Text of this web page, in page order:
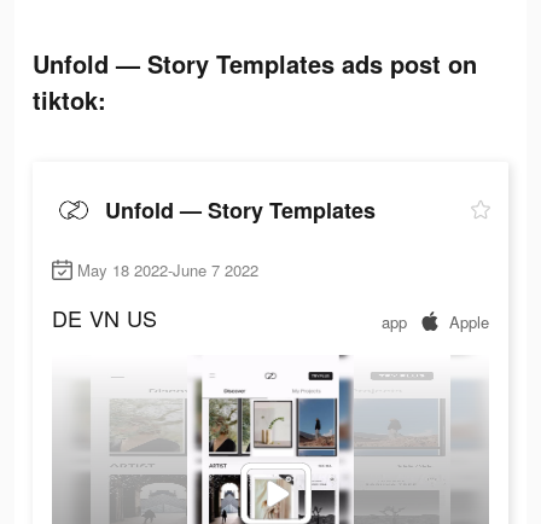
Unfold — Story Templates ads post on
tiktok:
Unfold — Story Templates
May 18 2022-June 7 2022
DE VN US app Apple